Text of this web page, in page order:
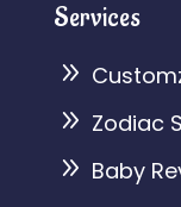
Services
9
9 Zodiac
9 Baby